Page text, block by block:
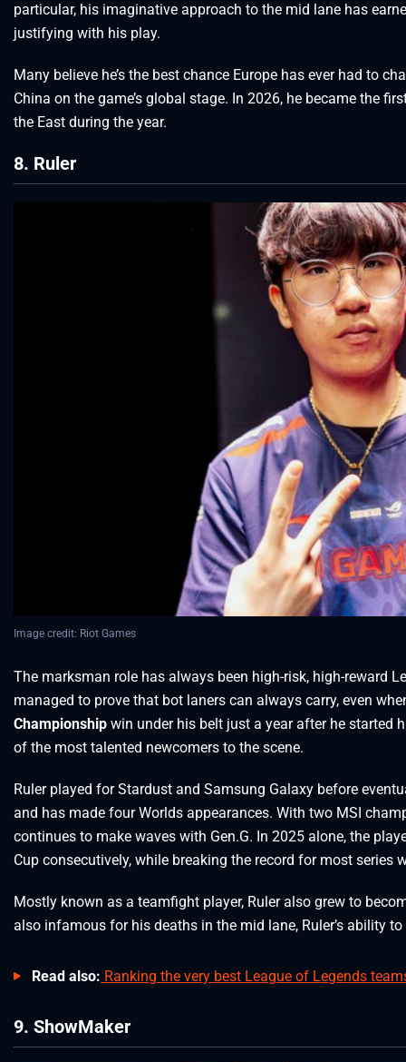
particular, his imaginative approach to the mid lane has
justifying with his play.
Many believe he’s the best chance Europe has ever had to
China on the game’s global stage. In 2026, he became the
the East during the year.
8. Ruler
Image credit: Riot Games
The marksman role has always been high-risk, high-reward
managed to prove that bot laners can always carry, even
Championship win under his belt just a year after he started
of the most talented newcomers to the scene.
Ruler played for Stardust and Samsung Galaxy before
and has made four Worlds appearances. With two MSI
continues to make waves with Gen.G. In 2025 alone, the
Cup consecutively, while breaking the record for most
Mostly known as a teamfight player, Ruler also grew to
also infamous for his deaths in the mid lane, Ruler’s ability
Read also: Ranking the very best League of Legends
9. ShowMaker